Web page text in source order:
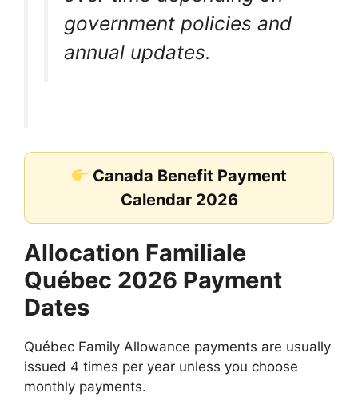
government policies and
annual updates.
Canada Benefit Payment
Calendar 2026
Allocation Familiale
Québec 2026 Payment
Dates
Québec Family Allowance payments are usually
issued 4 times per year unless you choose
monthly payments.